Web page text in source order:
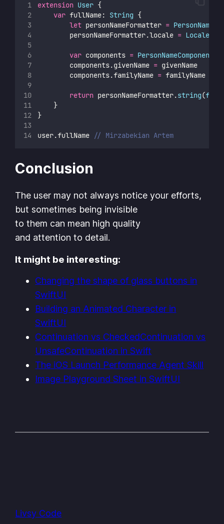
extension User {
var fullName: String {
let personNameFormatter =
        personNameFormatter.locale
= Locale
var components = PersonNameComponents
        components.givenName
= givenName
        components.familyName
= familyName
return personNameFormatter.string(from
    }
}
user.fullName // Mirzabekian Artem
Conclusion
The user may not always notice your efforts,
but sometimes being invisible
to them can mean high quality
and attention to detail.
It might be interesting:
Changing the shape of glass buttons in
SwiftUI
Building an Animated Character in
SwiftUI
Continuation vs CheckedContinuation vs
UnsafeContinuation in Swift
The iOS Launch Performance Agent Skill
Image Playground Sheet in SwiftUI
Livsy Code